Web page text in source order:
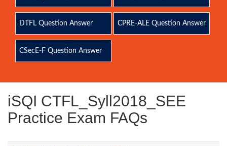
DTFL Question Answer CPRE-ALE Question Answer
CSecE-F Question Answer
iSQI CTFL_Syll2018_SEE
Practice Exam FAQs